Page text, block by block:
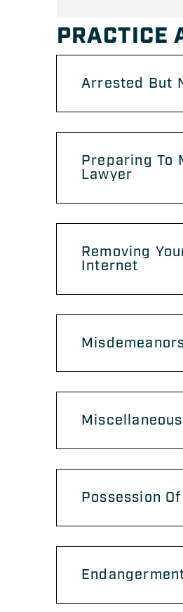
PRACTICE
Arrested But
Preparing To
Lawyer
Removing
Internet
Miscellaneous
Possession